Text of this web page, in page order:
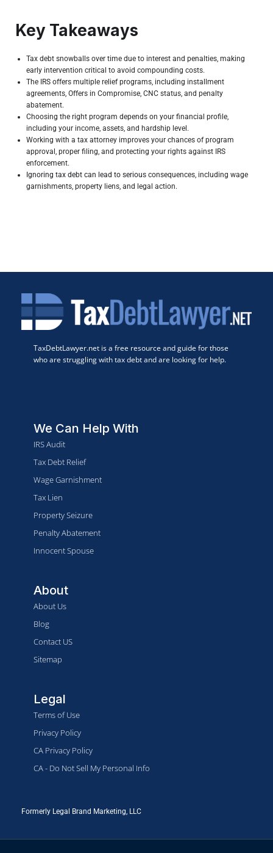
Key Takeaways
Tax debt snowballs over time due to interest and penalties, making
early intervention critical to avoid compounding costs.
The IRS offers multiple relief programs, including installment
agreements, Offers in Compromise, CNC status, and penalty
abatement.
Choosing the right program depends on your financial profile,
including your income, assets, and hardship level.
Working with a tax attorney improves your chances of program
approval, proper filing, and protecting your rights against IRS
enforcement.
Ignoring tax debt can lead to serious consequences, including wage
garnishments, property liens, and legal action.
TaxDebtLawyer.net is a free resource and guide for those
who are struggling with tax debt and are looking for help.
We Can Help With
IRS Audit
Tax Debt Relief
Wage Garnishment
Tax Lien
Property Seizure
Penalty Abatement
Innocent Spouse
About
About Us
Blog
Contact US
Sitemap
Legal
Terms of Use
Privacy Policy
CA Privacy Policy
CA - Do Not Sell My Personal Info
Formerly Legal Brand Marketing, LLC